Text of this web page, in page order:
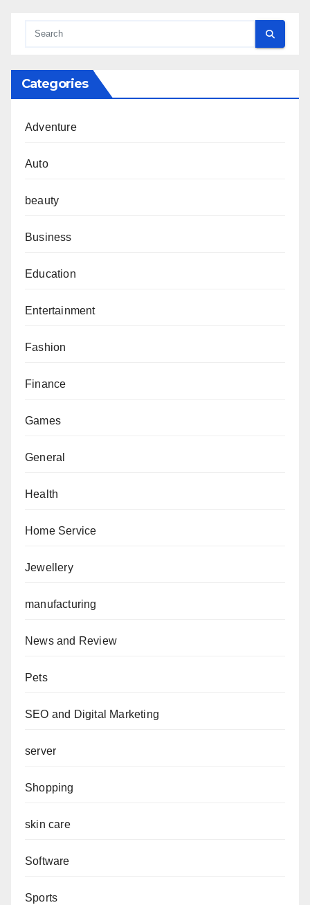
Categories
Adventure
Auto
beauty
Business
Education
Entertainment
Fashion
Finance
Games
General
Health
Home Service
Jewellery
manufacturing
News and Review
Pets
SEO and Digital Marketing
server
Shopping
skin care
Software
Sports